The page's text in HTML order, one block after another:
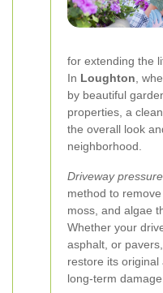
for extending the
In Loughton ,
by beautiful
properties, a
the overall look
neighborhood.
Driveway
method to
moss, and algae
Whether your
asphalt, or
restore its
long-term damage.